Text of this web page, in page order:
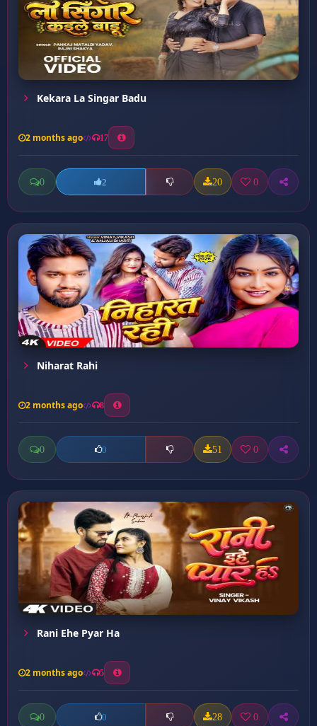
Kekara La Singar Badu
2 months ago 17
0 2 20 0
Niharat Rahi
2 months ago 8
0 0 51 0
Rani Ehe Pyar Ha
2 months ago 5
0 0 28 0